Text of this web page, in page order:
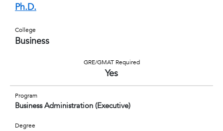
Ph.D.
College
Business
GRE/GMAT Required
Yes
Program
Business Administration (Executive)
Degree